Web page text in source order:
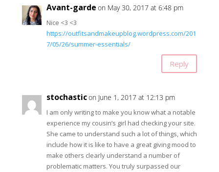
Avant-garde on May 30, 2017 at 6:48 pm
Nice <3 <3
https://outfitsandmakeupblog.wordpress.com/201
7/05/26/summer-essentials/
Reply
stochasticon June 1, 2017 at 12:13 pm
I am only writing to make you know what a notable
experience my cousin’s girl had checking your site.
She came to understand such a lot of things, which
include how it is like to have a great giving mood to
make others clearly understand a number of
problematic matters. You truly surpassed our